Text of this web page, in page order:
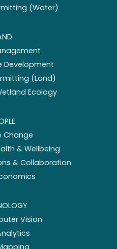
(Water)
Development
(Land)
Ecology
Change
& Wellbeing
& Collaboration
Vision